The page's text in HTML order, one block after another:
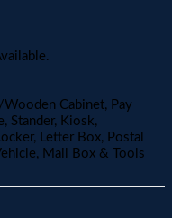
Cabinet, Pay
Stander, Kiosk,
Letter Box, Postal
Mail Box & Tools